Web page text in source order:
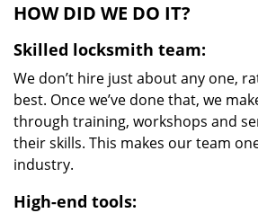
HOW DID WE DO IT?
Skilled locksmith team:
We don’t hire just about any one,
best. Once we’ve done that, we
through training, workshops and
their skills. This makes our team
industry.
High-end tools: